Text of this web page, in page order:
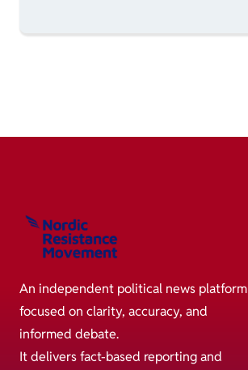
An independent political news platform
focused on clarity, accuracy, and
informed debate.
It delivers fact-based reporting and